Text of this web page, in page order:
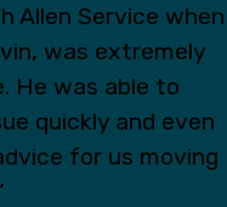
Allen Service when
was extremely
He was able to
quickly and even
for us moving